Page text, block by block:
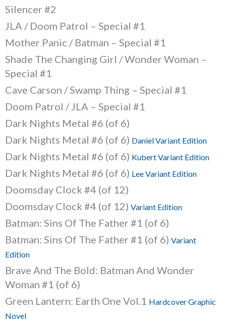
Silencer #2
JLA / Doom Patrol – Special #1
Mother Panic / Batman – Special #1
Shade The Changing Girl / Wonder Woman –
Special #1
Cave Carson / Swamp Thing – Special #1
Doom Patrol / JLA – Special #1
Dark Nights Metal #6 (of 6)
Dark Nights Metal #6 (of 6) Daniel Variant Edition
Dark Nights Metal #6 (of 6) Kubert Variant Edition
Dark Nights Metal #6 (of 6) Lee Variant Edition
Doomsday Clock #4 (of 12)
Doomsday Clock #4 (of 12) Variant Edition
Batman: Sins Of The Father #1 (of 6)
Batman: Sins Of The Father #1 (of 6) Variant
Edition
Brave And The Bold: Batman And Wonder
Woman #1 (of 6)
Green Lantern: Earth One Vol.1 Hardcover Graphic
Novel